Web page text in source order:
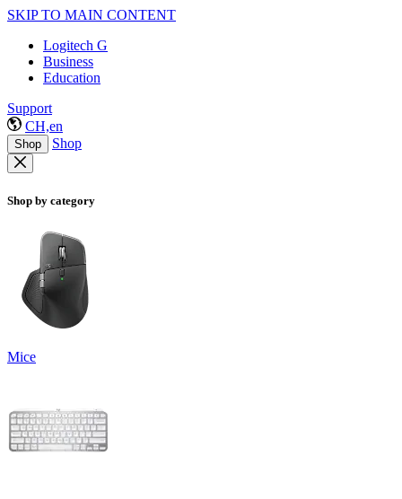
SKIP TO MAIN CONTENT
Logitech G
Business
Education
Support
CH,en
Shop Shop
Shop by category
Mice